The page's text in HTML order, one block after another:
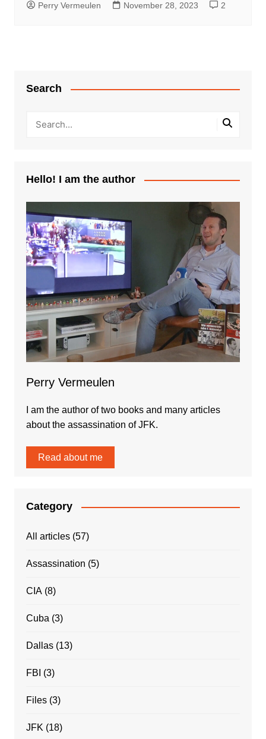
Perry Vermeulen November 28, 2023 2
Search
Hello! I am the author
Perry Vermeulen
I am the author of two books and many articles
about the assassination of JFK.
Read about me
Category
All articles(57)
Assassination (5)
CIA(8)
Cuba (3)
Dallas(13)
FBI (3)
Files(3)
JFK (18)